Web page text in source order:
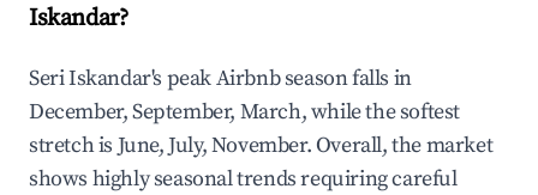
Iskandar?
Seri Iskandar's peak Airbnb season falls in
December, September, March, while the softest
stretch is June, July, November. Overall, the market
shows highly seasonal trends requiring careful